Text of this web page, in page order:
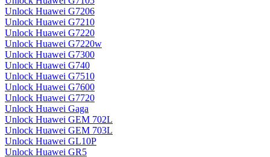
Unlock Huawei G7206
Unlock Huawei G7210
Unlock Huawei G7220
Unlock Huawei G7220w
Unlock Huawei G7300
Unlock Huawei G740
Unlock Huawei G7510
Unlock Huawei G7600
Unlock Huawei G7720
Unlock Huawei Gaga
Unlock Huawei GEM 702L
Unlock Huawei GEM 703L
Unlock Huawei GL10P
Unlock Huawei GR5